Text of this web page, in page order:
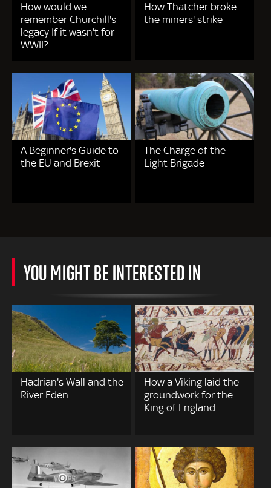
How would we
remember Churchill's
legacy If it wasn't for
WWII?
How Thatcher broke
the miners' strike
A Beginner's Guide to
the EU and Brexit
The Charge of the
Light Brigade
YOU MIGHT BE INTERESTED IN
Hadrian's Wall and the
River Eden
How a Viking laid the
groundwork for the
King of England